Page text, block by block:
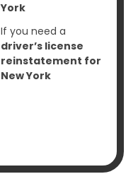
York
If you need a
driver’s license
reinstatement for
New York